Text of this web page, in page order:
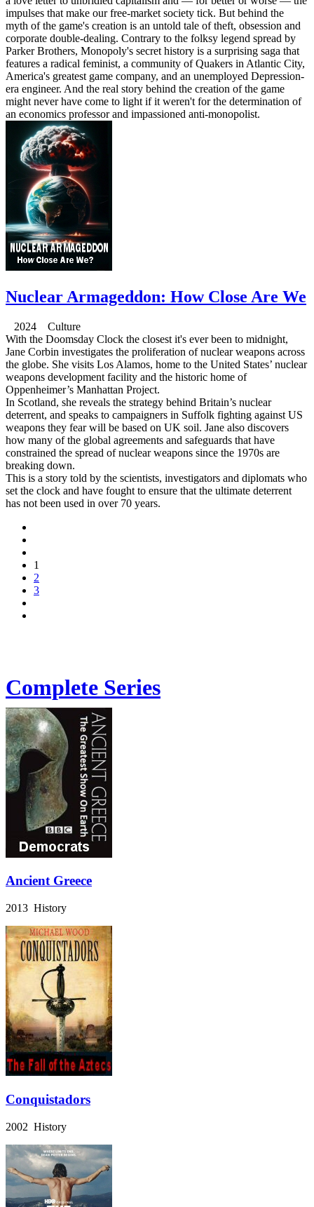
impulses that make our free-market society tick. But behind the
myth of the game's creation is an untold tale of theft, obsession and
corporate double-dealing. Contrary to the folksy legend spread by
Parker Brothers, Monopoly's secret history is a surprising saga that
features a radical feminist, a community of Quakers in Atlantic City,
America's greatest game company, and an unemployed Depression-
era engineer. And the real story behind the creation of the game
might never have come to light if it weren't for the determination of
an economics professor and impassioned anti-monopolist.
Nuclear Armageddon: How Close Are We
2024 Culture
With the Doomsday Clock the closest it's ever been to midnight,
Jane Corbin investigates the proliferation of nuclear weapons across
the globe. She visits Los Alamos, home to the United States’ nuclear
weapons development facility and the historic home of
Oppenheimer’s Manhattan Project.
In Scotland, she reveals the strategy behind Britain’s nuclear
deterrent, and speaks to campaigners in Suffolk fighting against US
weapons they fear will be based on UK soil. Jane also discovers
how many of the global agreements and safeguards that have
constrained the spread of nuclear weapons since the 1970s are
breaking down.
This is a story told by the scientists, investigators and diplomats who
set the clock and have fought to ensure that the ultimate deterrent
has not been used in over 70 years.
1
2
3
Complete Series
Ancient Greece
2013 History
Conquistadors
2002 History